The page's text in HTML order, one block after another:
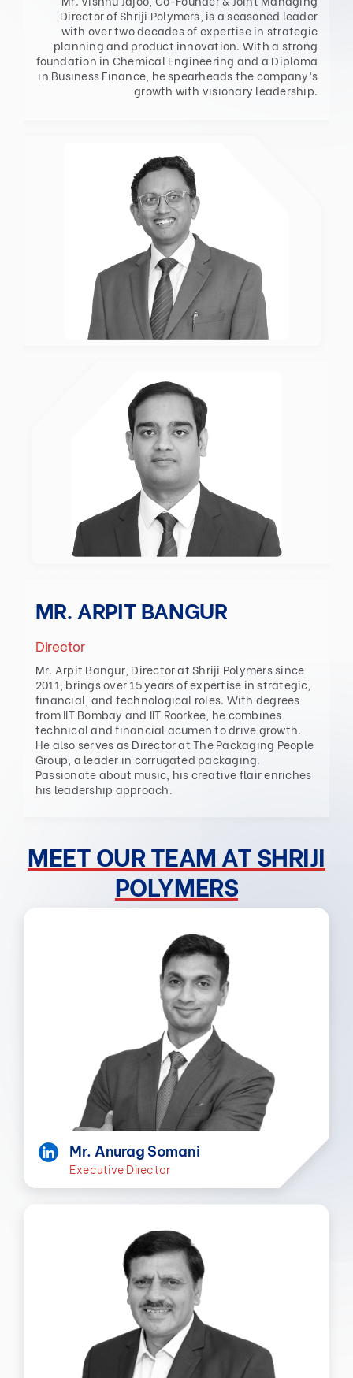
Director of Shriji Polymers, is a seasoned leader
with over two decades of expertise in strategic
planning and product innovation. With a strong
foundation in Chemical Engineering and a Diploma
in Business Finance, he spearheads the company’s
growth with visionary leadership.
MR. ARPIT BANGUR
Director
Mr. Arpit Bangur, Director at Shriji Polymers since
2011, brings over 15 years of expertise in strategic,
financial, and technological roles. With degrees
from IIT Bombay and IIT Roorkee, he combines
technical and financial acumen to drive growth.
He also serves as Director at The Packaging People
Group, a leader in corrugated packaging.
Passionate about music, his creative flair enriches
his leadership approach.
MEET OUR TEAM AT SHRIJI
POLYMERS
Mr. Anurag Somani
Executive Director